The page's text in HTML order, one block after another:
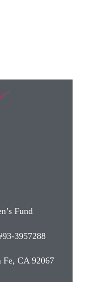
Fund
3957288
Fe, CA 92067